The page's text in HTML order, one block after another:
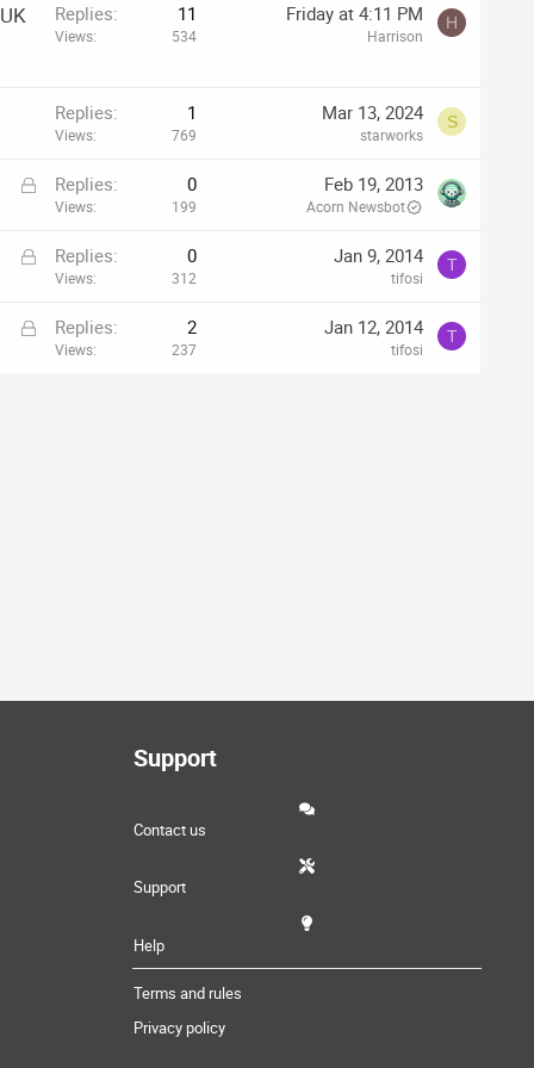
Replies 11
Views 534
Friday at 4:11 PM
Harrison
H
Replies 1
Views 769
Mar 13, 2024
starworks
S
L
k
Replies 0
Views 199
Feb 19, 2013
Acorn Newsbot
L
k
Replies 0
Views 312
Jan 9, 2014
tifosi
T
L
Replies 2
Views 237
Jan 12, 2014
tifosi
T
Support
Contact us
Support
Help
Terms and rules
Privacy policy